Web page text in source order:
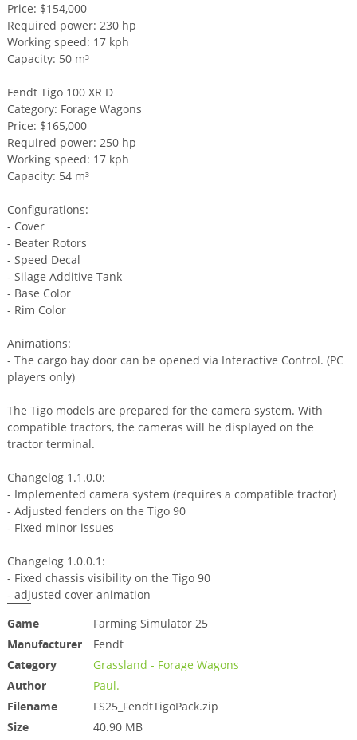
Price: $154,000
Required power: 230 hp
Working speed: 17 kph
Capacity: 50 m³
Fendt Tigo 100 XR D
Category: Forage Wagons
Price: $165,000
Required power: 250 hp
Working speed: 17 kph
Capacity: 54 m³
Configurations:
- Cover
- Beater Rotors
- Speed Decal
- Silage Additive Tank
- Base Color
- Rim Color
Animations:
- The cargo bay door can be opened via Interactive Control. (PC
players only)
The Tigo models are prepared for the camera system. With
compatible tractors, the cameras will be displayed on the
tractor terminal.
Changelog 1.1.0.0:
- Implemented camera system (requires a compatible tractor)
- Adjusted fenders on the Tigo 90
- Fixed minor issues
Changelog 1.0.0.1:
- Fixed chassis visibility on the Tigo 90
- adjusted cover animation
Game
Farming Simulator 25
Manufacturer
Fendt
Category
Grassland - Forage Wagons
Author
Paul.
Filename
FS25_FendtTigoPack.zip
Size
40.90 MB